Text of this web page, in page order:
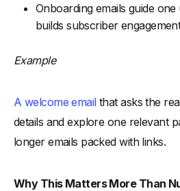
-
5. Why Do Some Benchmark
Despite Strong Structure?
Onboarding emails guide
builds subscriber
Example
A welcome emailthat asks the
details and explore one relevant
longer emails packed with links.
Why This Matters More Than